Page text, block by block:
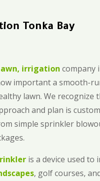
Tonka Bay
irrigation company
important a smooth-
lawn. We recognize
and plan is
simple sprinkler
is a device used
, golf courses,